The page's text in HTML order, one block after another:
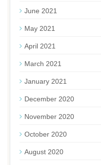
June 2021
May 2021
April 2021
March 2021
January 2021
December 2020
November 2020
October 2020
August 2020